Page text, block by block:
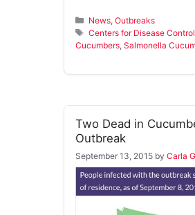
Categories
News ,Outbreaks
Tags
Centers for Disease
Cucumbers Salmonella
Two Dead in
Outbreak
September 13, 2015 by Carla